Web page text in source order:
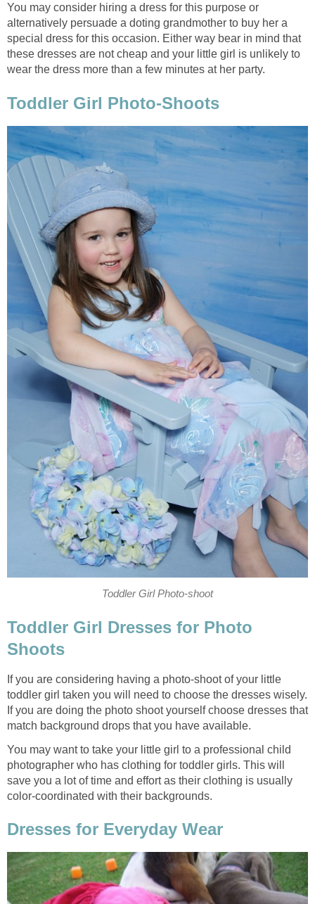
You may consider hiring a dress for this purpose or
alternatively persuade a doting grandmother to buy her a
special dress for this occasion. Either way bear in mind that
these dresses are not cheap and your little girl is unlikely to
wear the dress more than a few minutes at her party.
Toddler Girl Photo-Shoots
Toddler Girl Photo-shoot
Toddler Girl Dresses for Photo
Shoots
If you are considering having a photo-shoot of your little
toddler girl taken you will need to choose the dresses wisely.
If you are doing the photo shoot yourself choose dresses that
match background drops that you have available.
You may want to take your little girl to a professional child
photographer who has clothing for toddler girls. This will
save you a lot of time and effort as their clothing is usually
color-coordinated with their backgrounds.
Dresses for Everyday Wear